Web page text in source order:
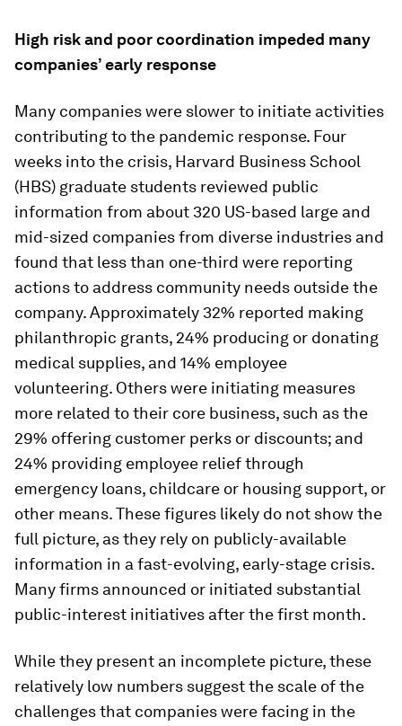
High risk and poor coordination impeded many
companies’ early response
Many companies were slower to initiate activities
contributing to the pandemic response. Four
weeks into the crisis, Harvard Business School
(HBS) graduate students reviewed public
information from about 320 US-based large and
mid-sized companies from diverse industries and
found that less than one-third were reporting
actions to address community needs outside the
company. Approximately 32% reported making
philanthropic grants, 24% producing or donating
medical supplies, and 14% employee
volunteering. Others were initiating measures
more related to their core business, such as the
29% offering customer perks or discounts; and
24% providing employee relief through
emergency loans, childcare or housing support, or
other means. These figures likely do not show the
full picture, as they rely on publicly-available
information in a fast-evolving, early-stage crisis.
Many firms announced or initiated substantial
public-interest initiatives after the first month.
While they present an incomplete picture, these
relatively low numbers suggest the scale of the
challenges that companies were facing in the